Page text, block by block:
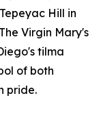
Hill in
Virgin Mary's
tilma
of both
pride.